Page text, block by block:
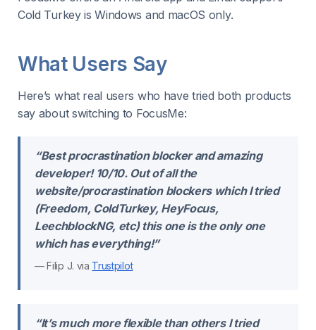
Cold Turkey is Windows and macOS only.
What Users Say
Here’s what real users who have tried both products
say about switching to FocusMe:
“Best procrastination blocker and amazing
developer! 10/10. Out of all the
website/procrastination blockers which I tried
(Freedom, ColdTurkey, HeyFocus,
LeechblockNG, etc) this one is the only one
which has everything!”
— Filip J. via Trustpilot
“It’s much more flexible than others I tried